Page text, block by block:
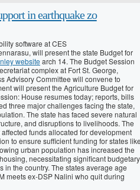
in earthquake zo
software at CES
will present the state Budget for
website arch 14. The Budget Session
complex at Fort St. George,
Advisory Committee will convene to
will present the Agriculture Budget for
House resumes today; reports, bills
three major challenges facing the state,
The state has faced severe natural
and disruptions to livelihoods. The
funds allocated for development
to ensure sufficient funding for states like
urban population has increased the
necessitating significant budgetary
the country. The states average age
meets ex-DSP Nalini who quit during